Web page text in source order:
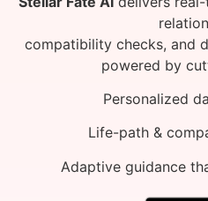
compatibility checks, and
powered by
Personalized
Life-path &
Adaptive guidance